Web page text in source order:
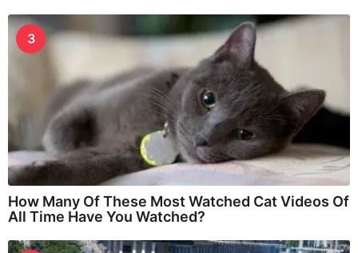
3
How Many Of These Most Watched Cat Videos Of
All Time Have You Watched?